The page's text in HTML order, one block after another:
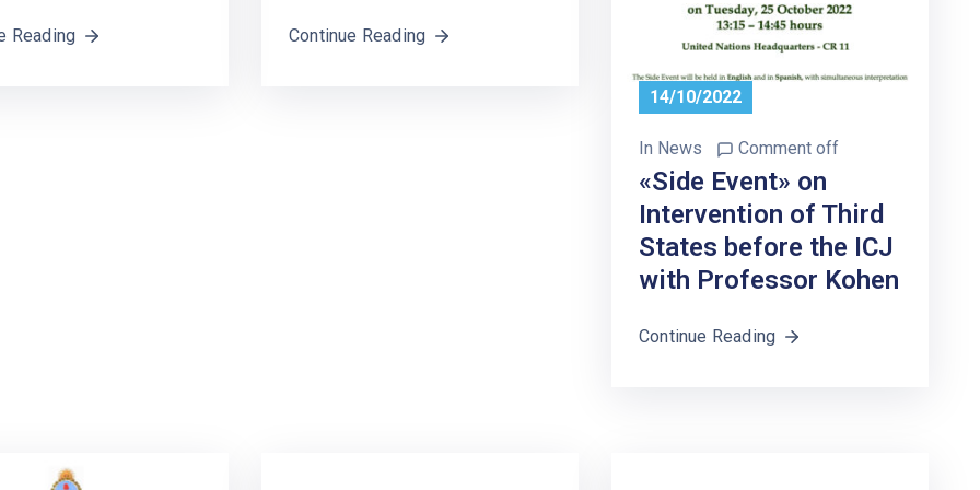
Reading Continue Reading
14/10/2022
In News Comment off
«Side Event» on
Intervention of Third
States before the ICJ
with Professor Kohen
Continue Reading